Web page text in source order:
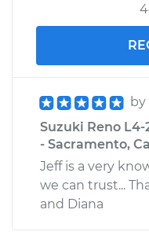
by
Suzuki Reno L4-
- Sacramento,
Jeff is a very
we can trust...
and Diana